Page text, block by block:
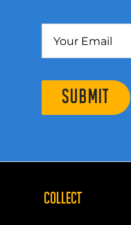
SUBMIT
COLLECT